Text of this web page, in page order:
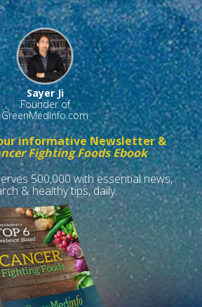
Sayer Ji
Founder of
GreenMedInfo.com
informative Newsletter &
Fighting Foods Ebook
500,000 with essential news,
& healthy tips, daily.